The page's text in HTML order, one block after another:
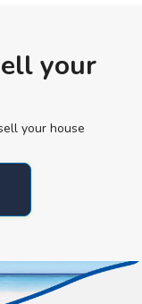
your
your house